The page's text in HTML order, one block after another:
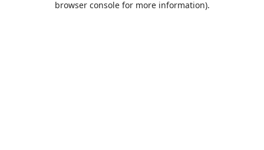
browser console for more information).